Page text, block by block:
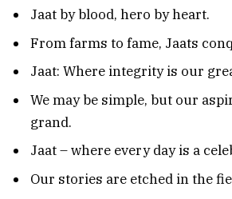
Jaat by blood, hero by heart.
From farms to fame, Jaats
Jaat: Where integrity is our
We may be simple, but our
grand.
Jaat – where every day is a
Our stories are etched in the